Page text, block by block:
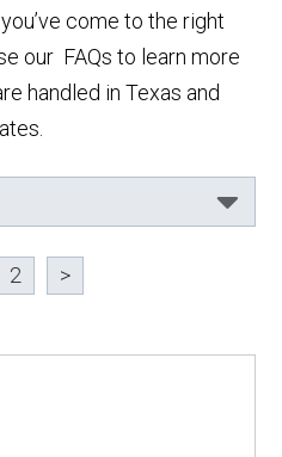
come to the right
our FAQs to learn more
handled in Texas and
2 >